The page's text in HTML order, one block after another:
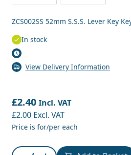
ZCS002SS 52mm S.S.S. Lever Key
In stock
View Delivery Information
£2.40 Incl. VAT
£2.00 Excl. VAT
Price is for/per each
Quantity